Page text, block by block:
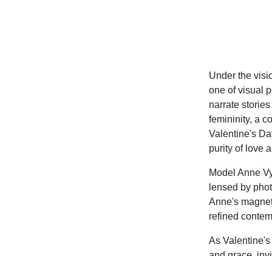
Under the
one of visual
narrate
femininity, a
Valentine's
purity of love
Model Anne
lensed by
Anne's
refined
As